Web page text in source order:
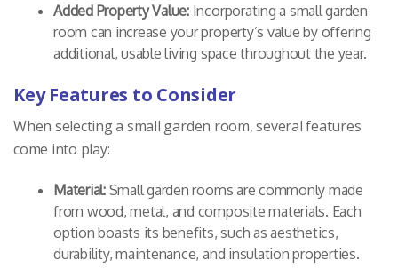
Added Property Value:Incorporating a small garden
room can increase your property’s value by offering
additional, usable living space throughout the year.
Key Features to Consider
When selecting a small garden room, several features
come into play:
Material:Small garden rooms are commonly made
from wood, metal, and composite materials. Each
option boasts its benefits, such as aesthetics,
durability, maintenance, and insulation properties.